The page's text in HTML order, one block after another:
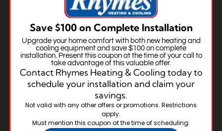
Save $100 on Complete Installation
Upgrade your home comfort with both new heating and
cooling equipment and save $100 on complete
installation. Present this coupon at the time of your call to
take advantage of this valuable offer.
Contact Rhymes Heating & Cooling today to
schedule your installation and claim your
savings.
Not valid with any other offers or promotions. Restrictions
apply.
Must mention this coupon at the time of scheduling.